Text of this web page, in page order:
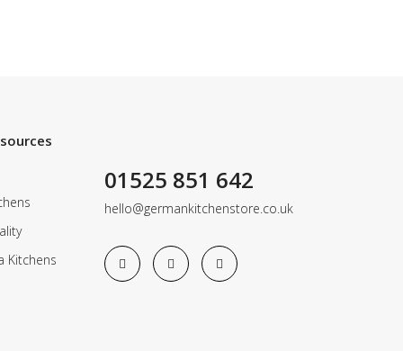
Kitchens
01525 851 642
hello@germankitchenstore.co.uk